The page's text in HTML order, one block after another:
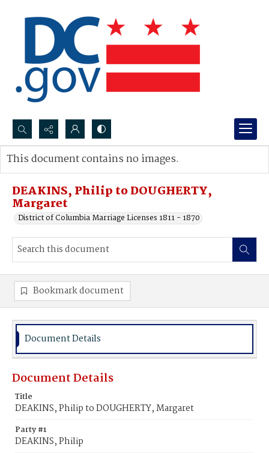
Search...
Advanced search
DEAKINS, Philip to DOUGHERTY,
Margaret
District of Columbia Marriage Licenses 1811 - 1870
This document contains no images.
Bookmark document
Document Details
Document Details
Title
DEAKINS, Philip to DOUGHERTY, Margaret
Party #1
DEAKINS, Philip